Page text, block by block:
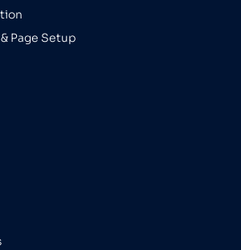
Page Setup